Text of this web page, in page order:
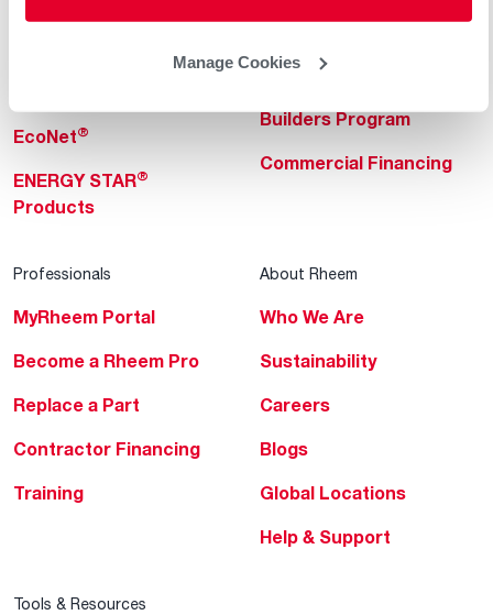
Manage Cookies
EcoNet®
ENERGY STAR®
Products
Commercial Innovations
Builders Program
Commercial Financing
Professionals
MyRheem Portal
Become a Rheem Pro
Replace a Part
Contractor Financing
Training
About Rheem
Who We Are
Sustainability
Careers
Blogs
Global Locations
Help & Support
Tools & Resources